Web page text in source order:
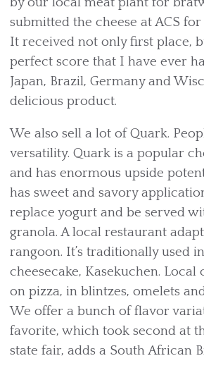
submitted the cheese at ACS
It received not only first place,
perfect score that I have ever
Japan, Brazil, Germany and
delicious product.
We also sell a lot of Quark.
versatility. Quark is a popular
and has enormous upside
has sweet and savory
replace yogurt and be served
granola. A local restaurant
rangoon. It’s traditionally used
cheesecake, Kasekuchen. Local
on pizza, in blintzes, omelets
We offer a bunch of flavor
favorite, which took second at
state fair, adds a South African